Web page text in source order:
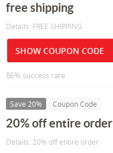
free shipping
Details: FREE SHIPPING
SHOW COUPON CODE
86% success rate
Save 20% Coupon Code
20% off entire order
Details: 20% off entire order